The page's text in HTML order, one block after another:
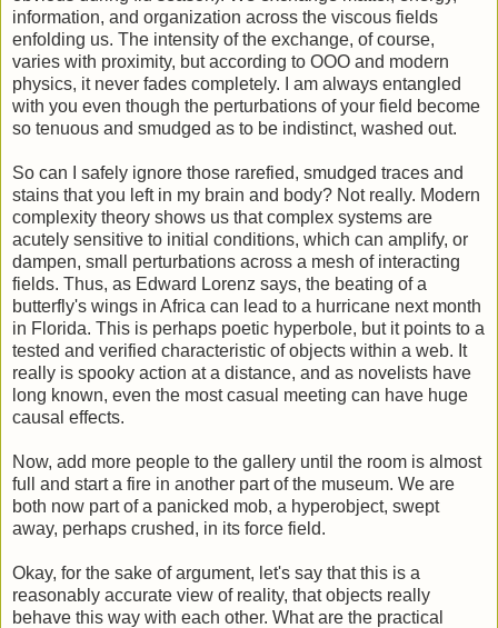
information, and organization across the viscous fields
enfolding us. The intensity of the exchange, of course,
varies with proximity, but according to OOO and modern
physics, it never fades completely. I am always entangled
with you even though the perturbations of your field become
so tenuous and smudged as to be indistinct, washed out.
So can I safely ignore those rarefied, smudged traces and
stains that you left in my brain and body? Not really. Modern
complexity theory shows us that complex systems are
acutely sensitive to initial conditions, which can amplify, or
dampen, small perturbations across a mesh of interacting
fields. Thus, as Edward Lorenz says, the beating of a
butterfly's wings in Africa can lead to a hurricane next month
in Florida. This is perhaps poetic hyperbole, but it points to a
tested and verified characteristic of objects within a web. It
really is spooky action at a distance, and as novelists have
long known, even the most casual meeting can have huge
causal effects.
Now, add more people to the gallery until the room is almost
full and start a fire in another part of the museum. We are
both now part of a panicked mob, a hyperobject, swept
away, perhaps crushed, in its force field.
Okay, for the sake of argument, let's say that this is a
reasonably accurate view of reality, that objects really
behave this way with each other. What are the practical